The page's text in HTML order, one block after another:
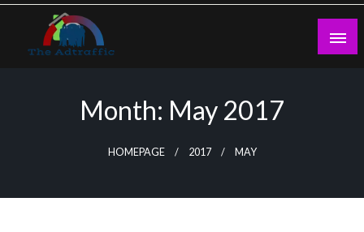
Skip
content
Month: May 2017
HOMEPAGE 2017 MAY